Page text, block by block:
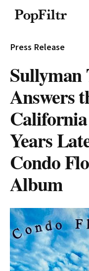
Privacy PolicyTerms &
Press Release
Answers
Years
Condo
Album